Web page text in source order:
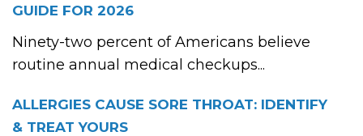
GUIDE FOR 2026
Ninety-two percent of Americans believe
routine annual medical checkups...
ALLERGIES CAUSE SORE THROAT: IDENTIFY
& TREAT YOURS